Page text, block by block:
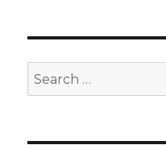
Search
for: